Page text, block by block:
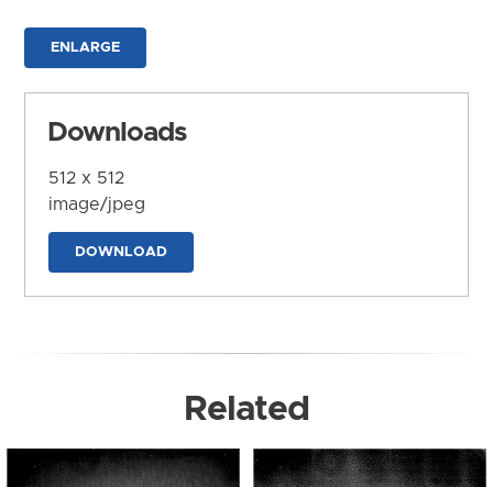
ENLARGE
Downloads
512 x 512
image/jpeg
DOWNLOAD
Related